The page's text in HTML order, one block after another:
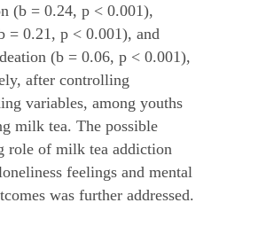
(b = 0.24, p < 0.001),
= 0.21, p < 0.001), and
(b = 0.06, p < 0.001),
after controlling
variables, among youths
milk tea. The possible
role of milk tea addiction
feelings and mental
was further addressed.